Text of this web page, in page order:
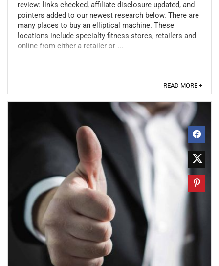
review: links checked, affiliate disclosure updated, and
pointers added to our newest research below. There are
many places to buy an elliptical machine. These
locations include specialty fitness stores, retailers and
online from either a retailer or ...
READ MORE +